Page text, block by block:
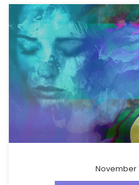
November